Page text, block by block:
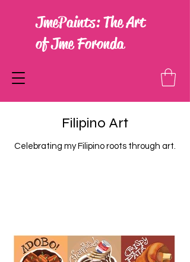
JmePaints: The Art
of Jme Foronda
Filipino Art
Celebrating my Filipino roots through art.